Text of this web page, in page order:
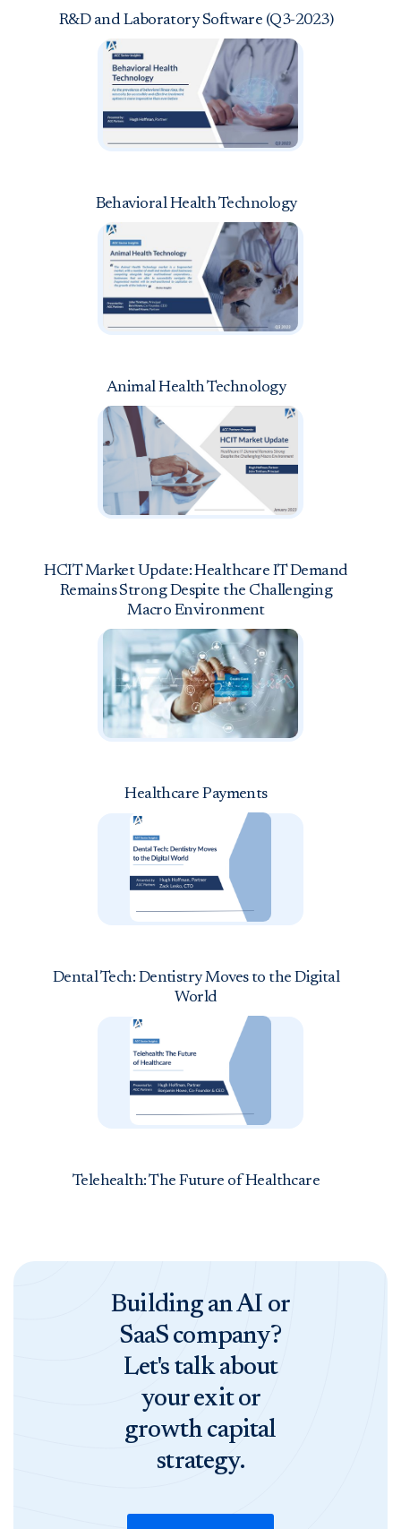
R&D and Laboratory Software (Q3-2023)
Behavioral Health Technology
Animal Health Technology
HCIT Market Update: Healthcare IT Demand
Remains Strong Despite the Challenging
Macro Environment
Healthcare Payments
Dental Tech: Dentistry Moves to the Digital
World
Telehealth: The Future of Healthcare
Building an AI or
SaaS company?
Let's talk about
your exit or
growth capital
strategy.